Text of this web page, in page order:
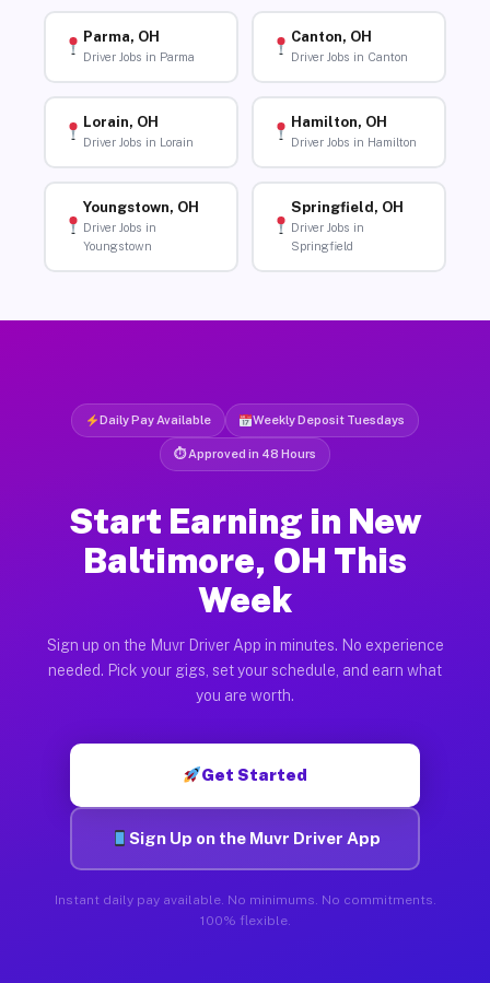
Parma, OH
Driver Jobs in Parma
Canton, OH
Driver Jobs in Canton
Lorain, OH
Driver Jobs in Lorain
Hamilton, OH
Driver Jobs in Hamilton
Youngstown, OH
Driver Jobs in
Youngstown
Springfield, OH
Driver Jobs in
Springfield
Daily Pay Available Weekly Deposit Tuesdays
⏱ Approved in 48 Hours
Start Earning in New
Baltimore, OH This
Week
Sign up on the Muvr Driver App in minutes. No experience
needed. Pick your gigs, set your schedule, and earn what
you are worth.
Get Started
Sign Up on the Muvr Driver App
Instant daily pay available. No minimums. No commitments.
100% flexible.